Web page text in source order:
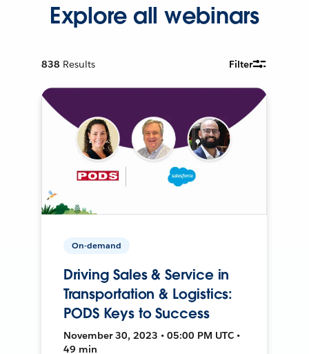
Explore all webinars
838 Results Filter
On-demand
Driving Sales & Service in
Transportation & Logistics:
PODS Keys to Success
November 30, 2023 • 05:00 PM UTC •
49 min